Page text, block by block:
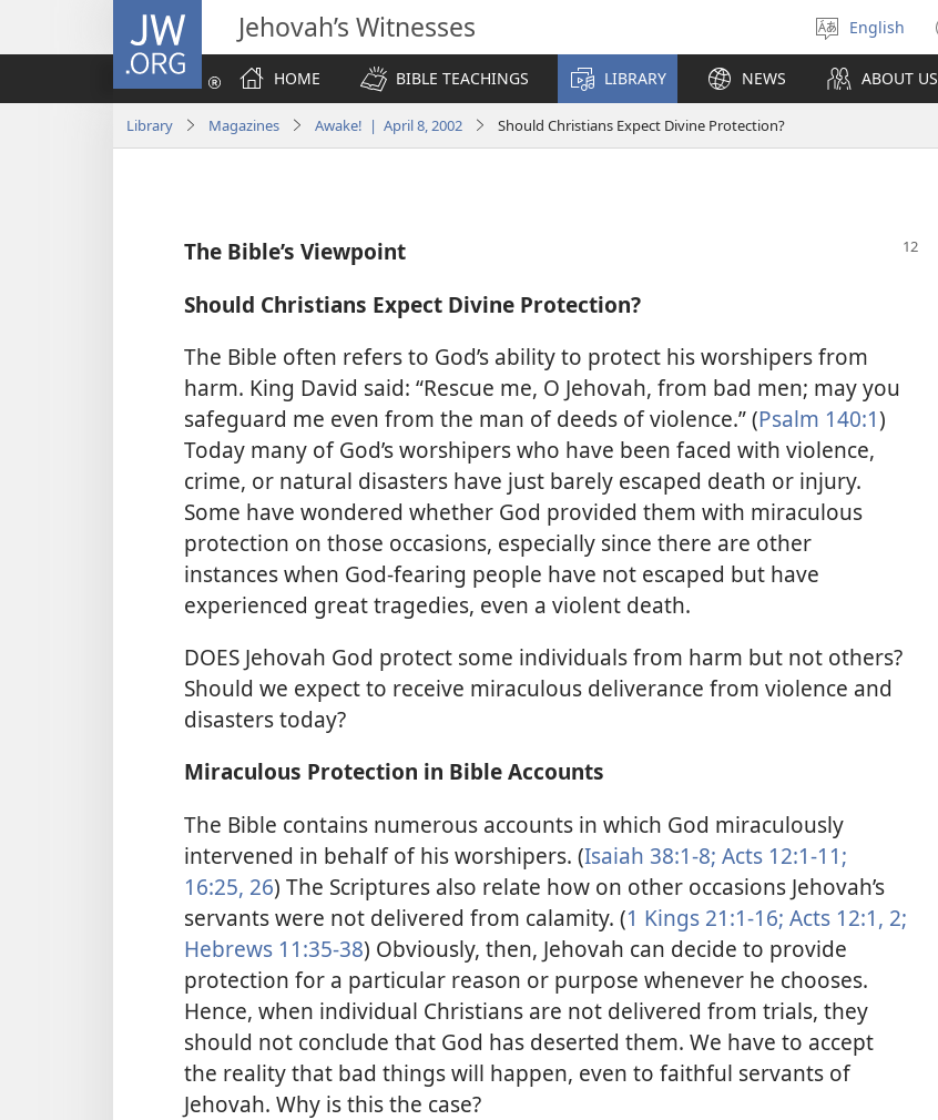
JW.ORG Jehovah’s Witnesses
Select
language
English
HOME
BIBLE TEACHINGS LIBRARY NEWS ABOUT US
Library Magazines Awake! | April 8, 2002 Should Christians Expect Divine Protection?
The Bible’s Viewpoint
Should Christians Expect Divine Protection?
The Bible often refers to God’s ability to protect his worshipers from
harm. King David said: “Rescue me, O Jehovah, from bad men; may you
safeguard me even from the man of deeds of violence.” (Psalm 140:1)
Today many of God’s worshipers who have been faced with violence,
crime, or natural disasters have just barely escaped death or injury.
Some have wondered whether God provided them with miraculous
protection on those occasions, especially since there are other
instances when God-fearing people have not escaped but have
experienced great tragedies, even a violent death.
DOES Jehovah God protect some individuals from harm but not others?
Should we expect to receive miraculous deliverance from violence and
disasters today?
Miraculous Protection in Bible Accounts
The Bible contains numerous accounts in which God miraculously
intervened in behalf of his worshipers. (Isaiah 38:1-8; Acts 12:1-11;
16:25, 26) The Scriptures also relate how on other occasions Jehovah’s
servants were not delivered from calamity. (1 Kings 21:1-16; Acts 12:1, 2;
Hebrews 11:35-38) Obviously, then, Jehovah can decide to provide
protection for a particular reason or purpose whenever he chooses.
Hence, when individual Christians are not delivered from trials, they
should not conclude that God has deserted them. We have to accept
the reality that bad things will happen, even to faithful servants of
Jehovah. Why is this the case?